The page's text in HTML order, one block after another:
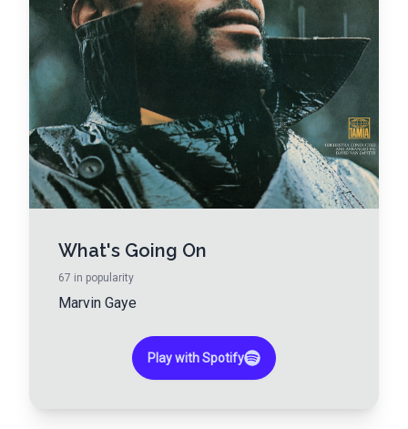
What's Going On
67 in popularity
Marvin Gaye
Play with Spotify